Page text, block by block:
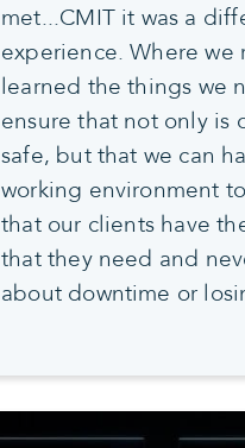
met...CMIT it was a
experience. Where we
learned the things we
ensure that not only is
safe, but that we can
working environment
that our clients have
that they need and
about downtime or